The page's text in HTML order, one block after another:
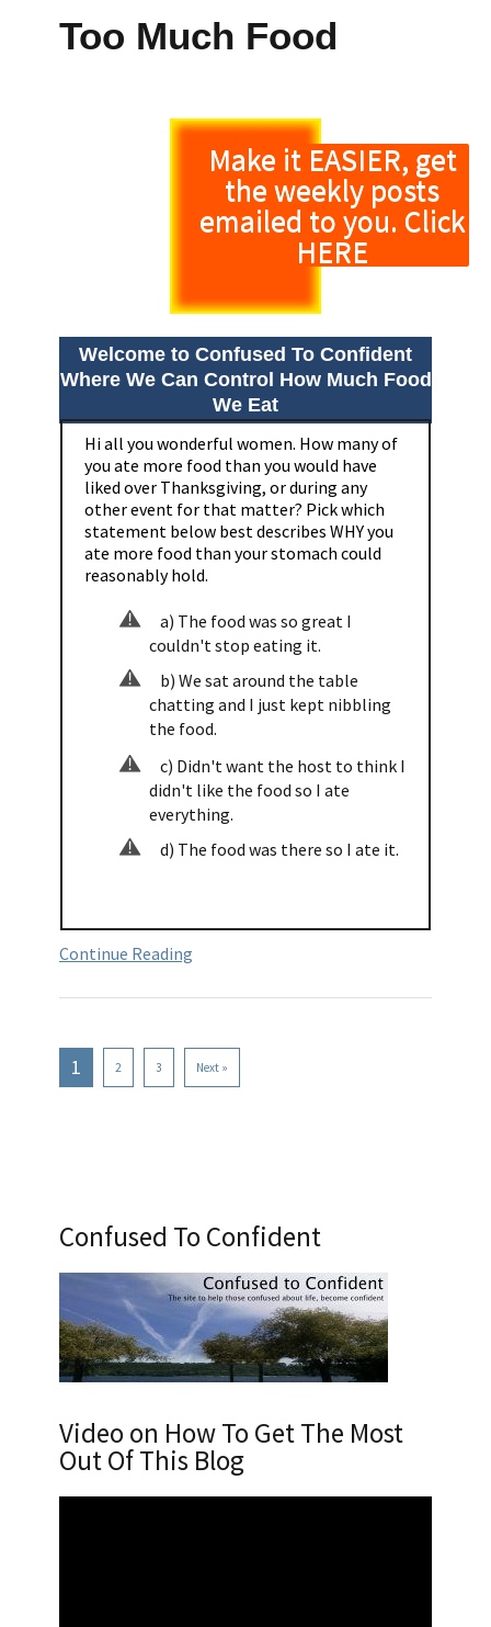
Too Much Food
Make it EASIER, get
the weekly posts
emailed to you. Click
HERE
Welcome to Confused To Confident
Where We Can Control How Much Food
We Eat
Hi all you wonderful women. How many of
you ate more food than you would have
liked over Thanksgiving, or during any
other event for that matter? Pick which
statement below best describes WHY you
ate more food than your stomach could
reasonably hold.
a) The food was so great I
couldn't stop eating it.
b) We sat around the table
chatting and I just kept nibbling
the food.
c) Didn't want the host to think I
didn't like the food so I ate
everything.
d) The food was there so I ate it.
Continue Reading
1 2 3 Next »
Confused To Confident
Video on How To Get The Most
Out Of This Blog